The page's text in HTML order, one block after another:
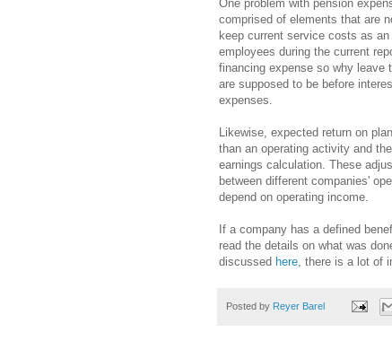
One problem with pension
comprised of elements that are
keep current service costs as
employees during the current
financing expense so why leave
are supposed to be before
expenses.
Likewise, expected return on
than an operating activity and
earnings calculation. These
between different companies'
depend on operating income.
If a company has a defined
read the details on what was
discussed here, there is a lot of
Posted by Reyer Barel